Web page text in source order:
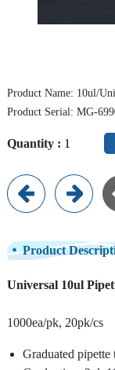
TE (Peltier)
Instrument
Product Name: 10ul/
Product Serial: MG-
Quantity :
Product
Universal 10ul
1000ea/pk, 20pk/cs
Graduated